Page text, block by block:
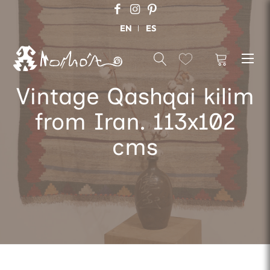
EN ES
Vintage Qashqai kilim
from Iran. 113x102
cms